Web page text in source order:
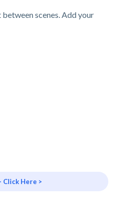
scenes. Add your
Click Here >